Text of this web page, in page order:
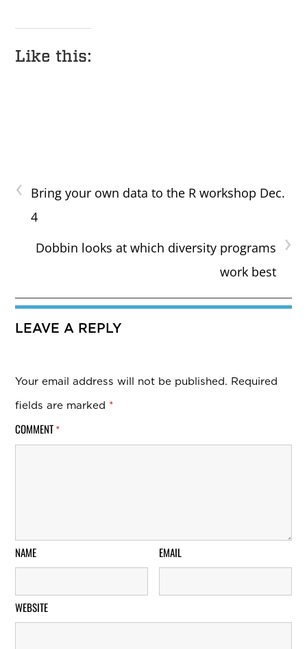
Like this:
‹ Bring your own data to the R workshop Dec.
4
›
Dobbin looks at which diversity programs
work best
LEAVE A REPLY
Your email address will not be published. Required
fields are marked *
COMMENT *
NAME EMAIL
WEBSITE